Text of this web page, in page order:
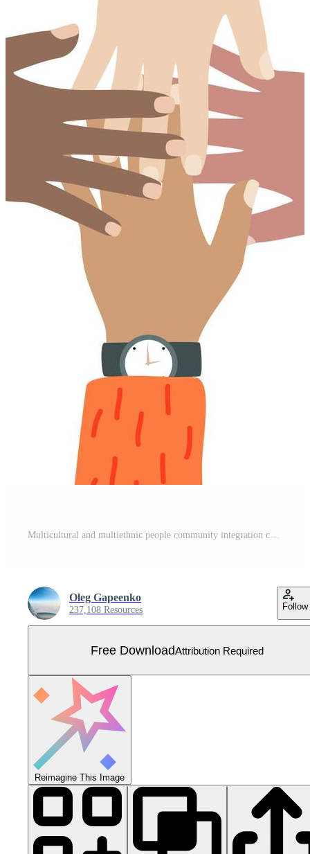
Multicultural and multiethnic people community integration concept Free Vector
Oleg Gapeenko
237,108 Resources Follow
Free DownloadAttribution Required
Reimagine This Image